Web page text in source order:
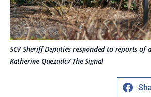
SCV Sheriff Deputies responded to reports
Katherine Quezada/ The Signal